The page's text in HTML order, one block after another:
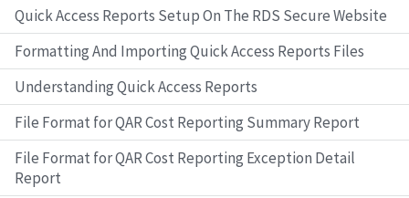
Quick Access Reports Setup On The RDS Secure Website
Formatting And Importing Quick Access Reports Files
Understanding Quick Access Reports
File Format for QAR Cost Reporting Summary Report
File Format for QAR Cost Reporting Exception Detail
Report